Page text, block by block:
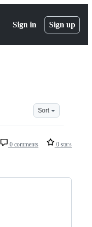
Sign in Sign up
Sort
0 comments 0 stars